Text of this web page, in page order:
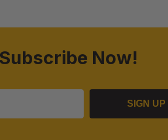
Now!
SIGN UP